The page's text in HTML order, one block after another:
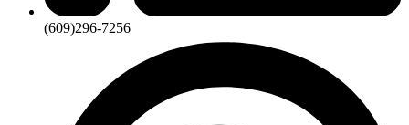
(609)296-7256